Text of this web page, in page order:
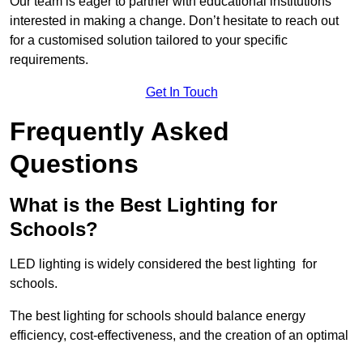
interested in making a change. Don’t hesitate to reach out
for a customised solution tailored to your specific
requirements.
Get In Touch
Frequently Asked
Questions
What is the Best Lighting for
Schools?
LED lighting is widely considered the best lighting for
schools.
The best lighting for schools should balance energy
efficiency, cost-effectiveness, and the creation of an optimal